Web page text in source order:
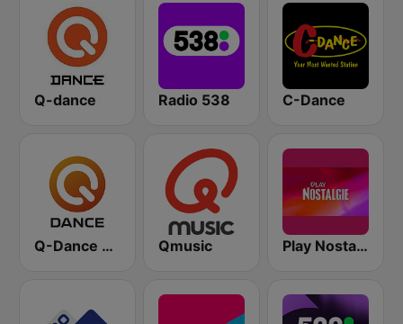
Q-dance Radio 538 C-Dance
Q-Dance Radio Qmusic Play Nostalgie Vlaanderen